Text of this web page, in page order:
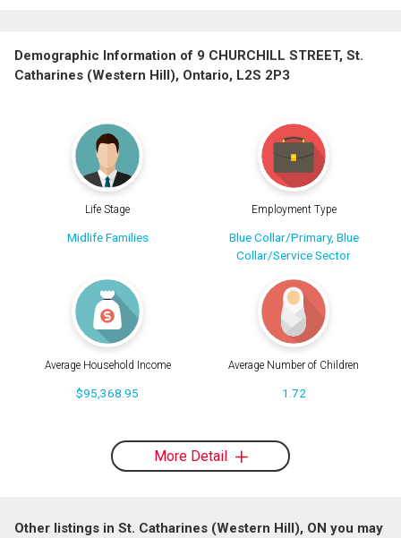
Demographic Information of 9 CHURCHILL STREET, St.
Catharines (Western Hill), Ontario, L2S 2P3
Life Stage
Midlife Families
Employment Type
Blue Collar/Primary, Blue
Collar/Service Sector
Average Household Income
$95,368.95
Average Number of Children
1.72
More Detail
Other listings in St. Catharines (Western Hill), ON you may